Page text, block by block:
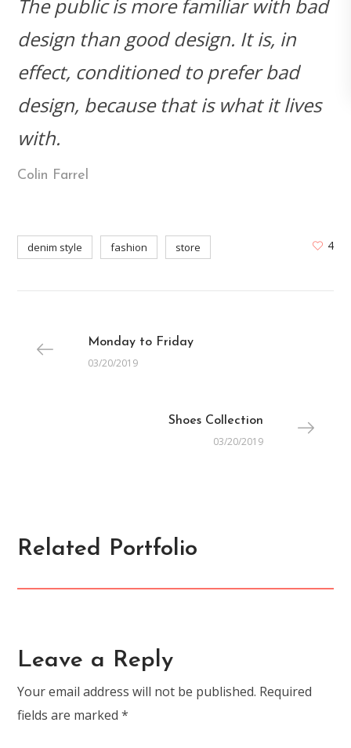
The public is more familiar with bad
design than good design. It is, in
effect, conditioned to prefer bad
design, because that is what it lives
with.
Colin Farrel
denim style fashion store 4
Monday to Friday
03/20/2019
Shoes Collection
03/20/2019
Related Portfolio
ACCESSORIES
Leave a Reply
Your email address will not be published. Required
fields are marked*